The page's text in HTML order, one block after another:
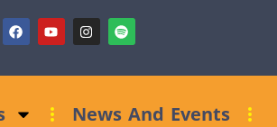
and Foundations Bid Support
News And Events